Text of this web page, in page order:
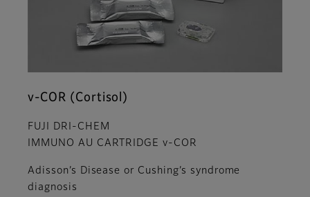
v-COR (Cortisol)
FUJI DRI-CHEM
IMMUNO AU CARTRIDGE v-COR
Adisson’s Disease or Cushing’s syndrome
diagnosis